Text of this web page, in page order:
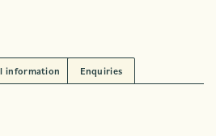
information Enquiries